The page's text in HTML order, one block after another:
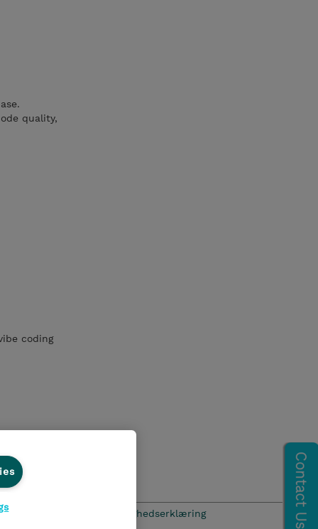
quality,
coding
Line Menneskerettighedserklæring